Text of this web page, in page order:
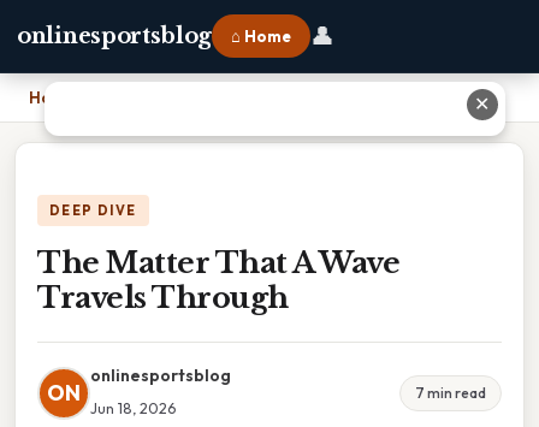
onlinesportsblog ⌂ Home 👤
Home
DEEP DIVE
The Matter That A Wave
Travels Through
ON
onlinesportsblog
Jun 18, 2026
7 min read
✕